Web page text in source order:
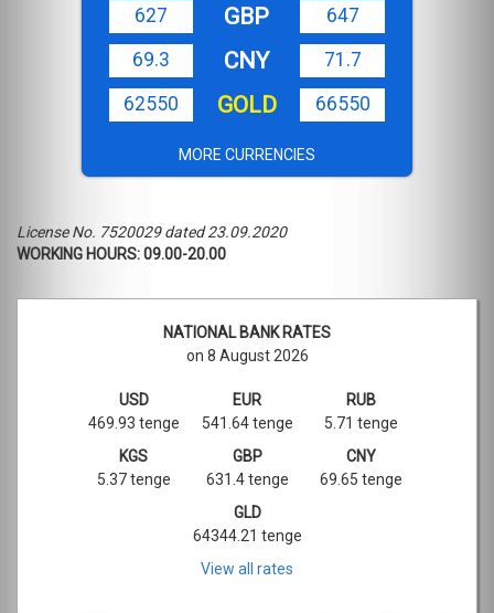
627
GBP
647
69.3
CNY
71.7
62550
GOLD 66550
MORE CURRENCIES
License No. 7520029 dated 23.09.2020
WORKING HOURS: 09.00-20.00
NATIONAL BANK RATES
on 8 August 2026
USD
469.93 tenge
EUR
541.64 tenge
RUB
5.71 tenge
KGS
5.37 tenge
GBP
631.4 tenge
CNY
69.65 tenge
GLD
64344.21 tenge
View all rates